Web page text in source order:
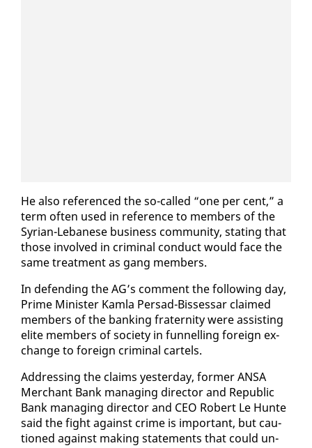
He al­so ref­er­enced the so-called “one per cent,” a
term of­ten used in ref­er­ence to mem­bers of the
Syr­i­an-Lebanese busi­ness com­mu­ni­ty, stat­ing that
those in­volved in crim­i­nal con­duct would face the
same treat­ment as gang mem­bers.
In de­fend­ing the AG’s com­ment the fol­low­ing day,
Prime Min­is­ter Kam­la Per­sad-Bisses­sar claimed
mem­bers of the bank­ing fra­ter­ni­ty were as­sist­ing
elite mem­bers of so­ci­ety in fun­nelling for­eign ex­
change to for­eign crim­i­nal car­tels.
Ad­dress­ing the claims yes­ter­day, for­mer ANSA
Mer­chant Bank man­ag­ing di­rec­tor and Re­pub­lic
Bank man­ag­ing di­rec­tor and CEO Robert Le Hunte
said the fight against crime is im­por­tant, but cau­
tioned against mak­ing state­ments that could un­